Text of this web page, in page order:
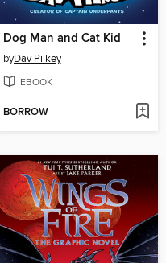
Dog Man and Cat Kid
byDav Pilkey
EBOOK
BORROW